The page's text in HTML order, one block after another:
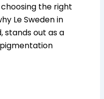
choosing the right
Le Sweden in
stands out as a